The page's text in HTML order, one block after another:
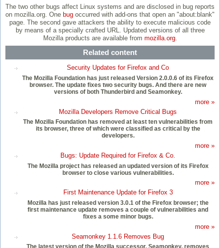
The two other bugs affect Linux systems and are disclosed in bug reports
on mozilla.org. One bug occurred with add-ons that open an "about:blank"
page. The second gave attackers the ability to execute malicious code
by means of a specially crafted URL. Updated versions of all three
Mozilla products are available from mozilla.org.
Related content
Security Updates for Firefox and Co
The Mozilla Foundation has just released Version 2.0.0.6 of its Firefox
browser. The update fixes two security bugs. And there are new
versions of both Thunderbird and Seamonkey.
more »
Mozilla Developers Remove Critical Bugs
The Mozilla Foundation has removed at least ten vulnerabilities from
its browser, three of which were classified as critical by the
developers.
more »
Bugs: Update Required for Firefox & Co.
The Mozilla project has released an updated version of its Firefox
browser to close various vulnerabilities.
more »
First Maintenance Update for Firefox 3
Mozilla has just released version 3.0.1 of the Firefox browser; the
first maintenance update removes a couple of vulnerabilities and
fixes a some minor bugs.
more »
Seamonkey 1.1.6 Removes Bug
The latest version of the Mozilla successor, Seamonkey, removes